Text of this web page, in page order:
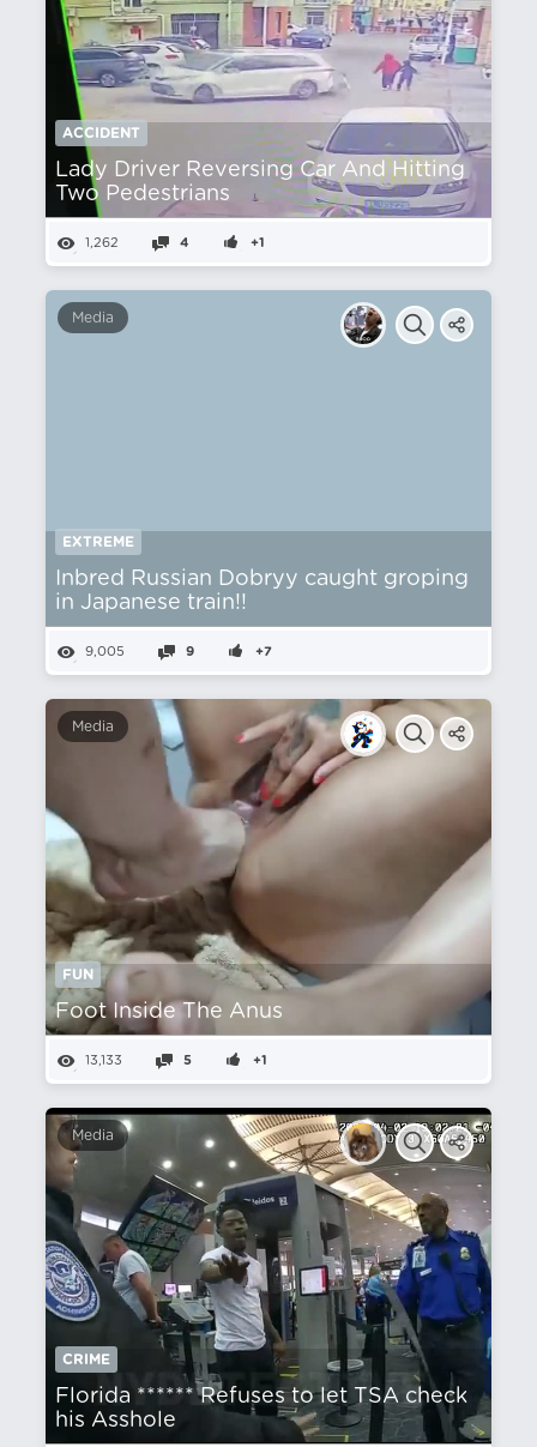
ACCIDENT
Lady Driver Reversing Car And Hitting
Two Pedestrians
1,262 4 +1
Media
EXTREME
Inbred Russian Dobryy caught groping
in Japanese train!!
9,005 9 +7
Media
FUN
Foot Inside The Anus
13,133 5 +1
Media
CRIME
Florida ****** Refuses to let TSA check
his Asshole